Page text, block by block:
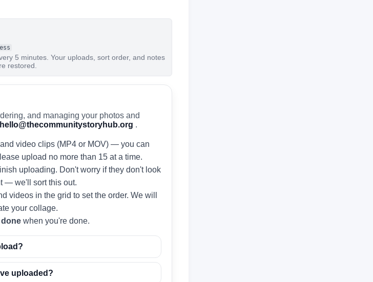
5 minutes. Your uploads, sort order, and notes
restored.
and managing your photos and
hello@thecommunitystoryhub.org .
video clips (MP4 or MOV) — you can
upload no more than 15 at a time.
uploading. Don't worry if they don't look
— we'll sort this out.
videos in the grid to set the order. We will
your collage.
when you're done.
uploaded?